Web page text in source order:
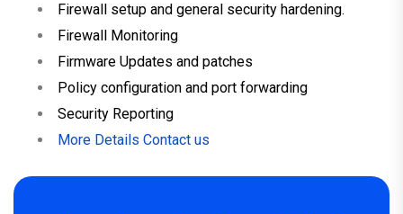
Firewall setup and general security hardening.
Firewall Monitoring
Firmware Updates and patches
Policy configuration and port forwarding
Security Reporting
More Details Contact us